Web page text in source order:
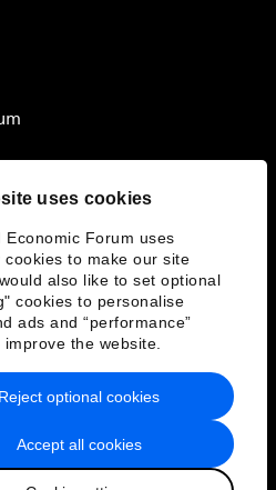
uses cookies
Economic Forum uses
cookies to make our site
also like to set optional
cookies to personalise
ads and “performance”
the website.
Accept all cookies
Reject optional cookies
& Terms of Service
Sitemap